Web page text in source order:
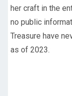
her craft in the
no public
Treasure have
as of 2023.